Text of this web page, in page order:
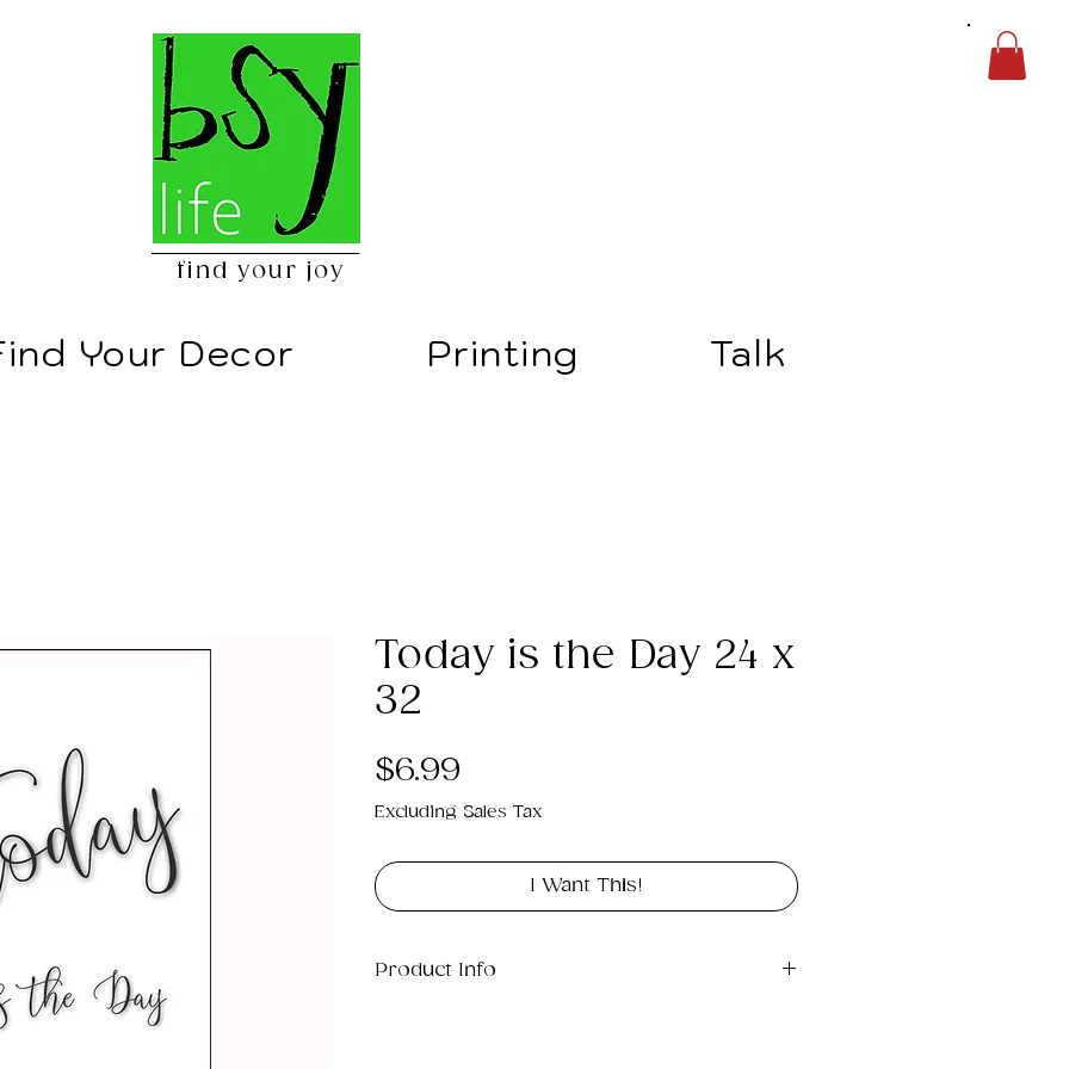
find your joy
Your Decor Printing Talk
Today is the Day 24 x
32
$6.99
Excluding Sales Tax
I Want This!
Product Info